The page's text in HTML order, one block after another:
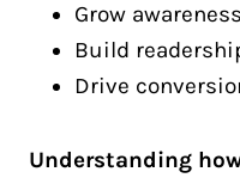
Grow
Build
Drive
Understanding